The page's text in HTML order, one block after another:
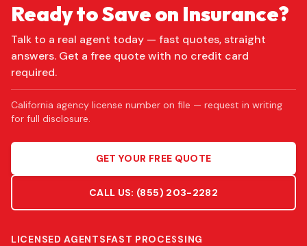
Ready to Save on Insurance?
Talk to a real agent today — fast quotes, straight
answers. Get a free quote with no credit card
required.
California agency license number on file — request in writing
for full disclosure.
GET YOUR FREE QUOTE
CALL US: (855) 203-2282
LICENSED AGENTSFAST PROCESSING